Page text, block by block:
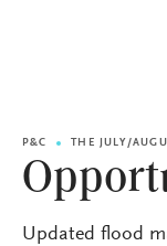
P&C THE JULY/
Updated flood